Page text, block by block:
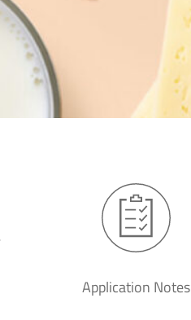
Application Notes